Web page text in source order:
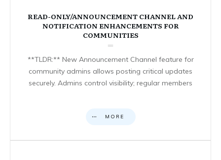
READ-ONLY/ANNOUNCEMENT CHANNEL AND
NOTIFICATION ENHANCEMENTS FOR
COMMUNITIES
**TLDR:** New Announcement Channel feature for
community admins allows posting critical updates
securely. Admins control visibility; regular members
MORE